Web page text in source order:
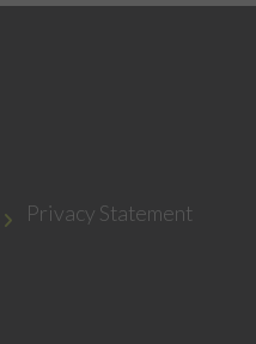
Privacy Statement